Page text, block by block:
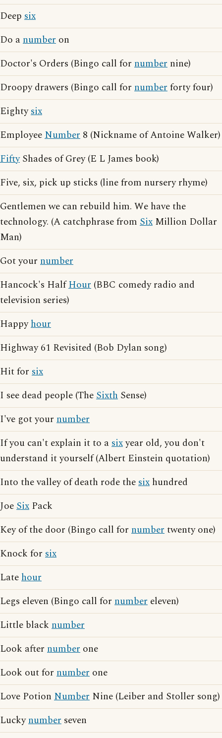
Deep six
Do anumber on
Doctor's Orders (Bingo call for number nine)
Droopy drawers (Bingo call for numberforty four)
Eightysix
EmployeeNumber 8 (Nickname of Antoine Walker)
FiftyShades of Grey (E L James book)
Five, six, pick up sticks (line from nursery rhyme)
Gentlemen we can rebuild him. We have the
technology. (A catchphrase from Six Million Dollar
Man)
Got your number
Hancock's HalfHour (BBC comedy radio and
television series)
Happyhour
Highway 61 Revisited (Bob Dylan song)
Hit for six
I see dead people (TheSixth Sense)
I've got your number
If you can't explain it to asixyear old, you don't
understand it yourself (Albert Einstein quotation)
Into the valley of death rode thesix hundred
JoeSix Pack
Key of the door (Bingo call for numbertwenty one)
Knock for six
Latehour
Legs eleven (Bingo call for number eleven)
Little black number
Look after number one
Look out for number one
Love Potion Number Nine (Leiber and Stoller song)
Luckynumber seven